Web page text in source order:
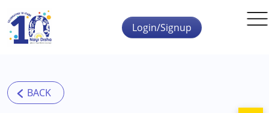
Skip to main content
Login/Signup